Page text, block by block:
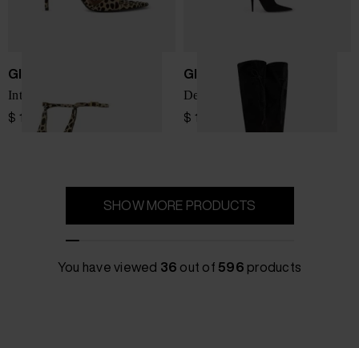
GIUSEPPE ZANOTTI
Intriigo heel sandals
$ 1,261.00
GIUSEPPE ZANOTTI
Deisderia heel boots
$ 1,836.00
SHOW MORE PRODUCTS
You have viewed 36 out of 596 products